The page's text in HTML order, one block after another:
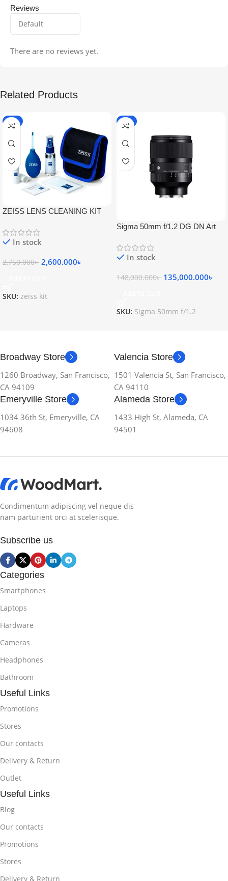
Reviews
There are no reviews yet.
Related Products
-5%
ZEISS LENS CLEANING KIT
In stock
2,750.000৳ 2,600.000৳
SKU: zeiss kit
-9%
Sigma 50mm f/1.2 DG DN Art
In stock
148,000.000৳ 135,000.000৳
SKU: Sigma 50mm f/1.2
Broadway Store
1260 Broadway, San Francisco,
CA 94109
Valencia Store
1501 Valencia St, San Francisco,
CA 94110
Emeryville Store
1034 36th St, Emeryville, CA
94608
Alameda Store
1433 High St, Alameda, CA
94501
Condimentum adipiscing vel neque dis
nam parturient orci at scelerisque.
Subscribe us
Categories
Smartphones
Laptops
Hardware
Cameras
Headphones
Bathroom
Useful Links
Promotions
Stores
Our contacts
Delivery & Return
Outlet
Useful Links
Blog
Our contacts
Promotions
Stores
Delivery & Return